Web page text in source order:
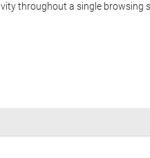
throughout a single browsing